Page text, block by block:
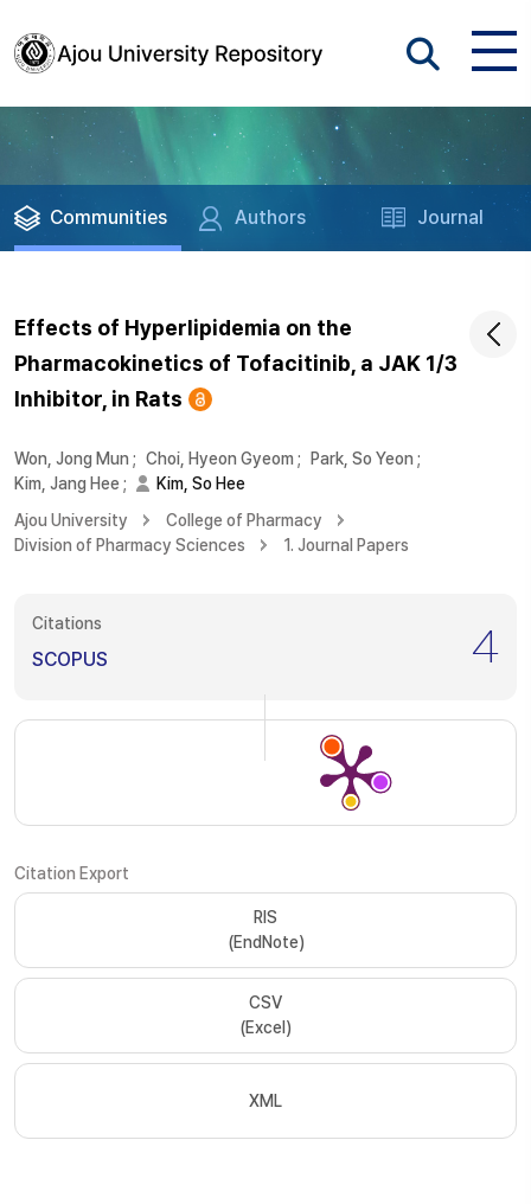
Communities Authors Journal
Effects of Hyperlipidemia on the
Pharmacokinetics of Tofacitinib, a JAK 1/3
Inhibitor, in Rats
Won, Jong Mun ; Choi, Hyeon Gyeom ; Park, So Yeon ;
Kim, Jang Hee ;
Kim, So Hee
Ajou University
College of Pharmacy
Division of Pharmacy Sciences
1. Journal Papers
Citations
SCOPUS 4
Citation Export
RIS
(EndNote)
CSV
(Excel)
XML